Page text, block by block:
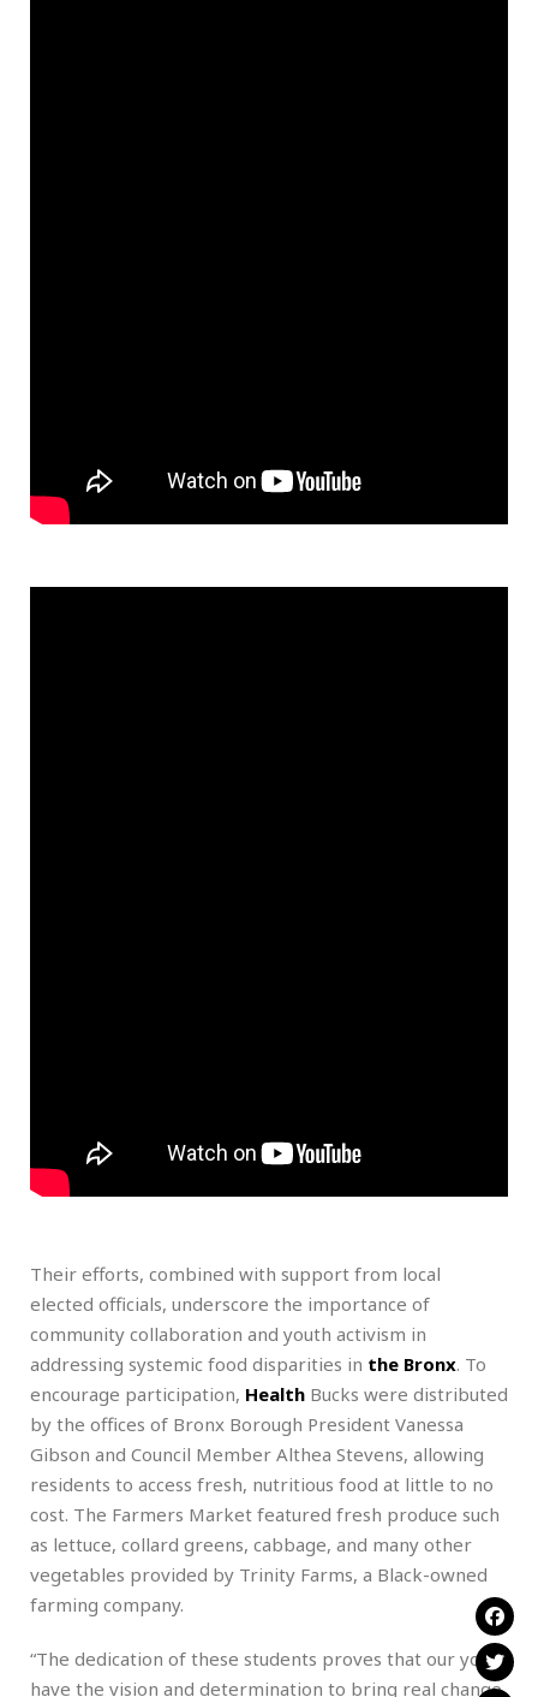
Their efforts, combined with support from local
elected officials, underscore the importance of
community collaboration and youth activism in
addressing systemic food disparities in the Bronx. To
encourage participation, Health Bucks were distributed
by the offices of Bronx Borough President Vanessa
Gibson and Council Member Althea Stevens, allowing
residents to access fresh, nutritious food at little to no
cost. The Farmers Market featured fresh produce such
as lettuce, collard greens, cabbage, and many other
vegetables provided by Trinity Farms, a Black-owned
farming company.
“The dedication of these students proves that our youth
have the vision and determination to bring real change.